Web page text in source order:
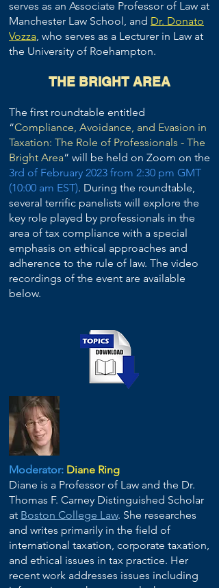
serves as an Associate Professor of Law at
Manchester Law School, and Dr. Donato
Vozza, who serves as a Lecturer in Law at
the University of Roehampton.
THE BRIGHT AREA
The first roundtable entitled
“Compliance, Avoidance, and Evasion in
Taxation: The Role of Professionals - The
Bright Area“ will be held on Zoom on the
3rd of February 2023 from 2:30 pm GMT
(10:00 am EST). During the roundtable,
several terrific panelists will explore the
key role played by professionals in the
area of tax compliance with a special
emphasis on ethical approaches and
adherence to the rule of law. The video
recordings of the event are available
below.
Moderator: Diane Ring
Diane is a Professor of Law and the Dr.
Thomas F. Carney Distinguished Scholar
at Boston College Law. She researches
and writes primarily in the field of
international taxation, corporate taxation,
and ethical issues in tax practice. Her
recent work addresses issues including